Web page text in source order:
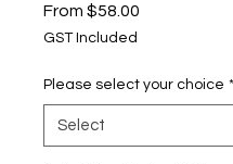
From $58.00
GST Included
Please select your choice *